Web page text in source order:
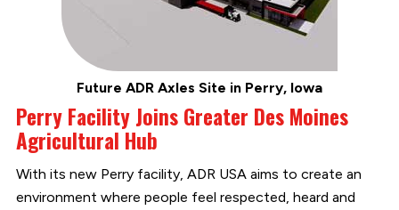
Future ADR Axles Site in Perry, Iowa
Perry Facility Joins Greater Des Moines
Agricultural Hub
With its new Perry facility, ADR USA aims to create an
environment where people feel respected, heard and